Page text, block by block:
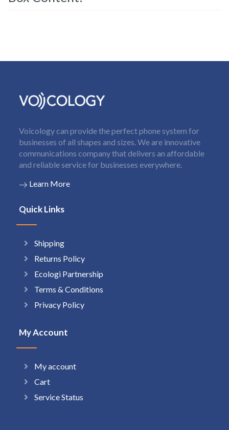
Voicology can provide the perfect phone system for
businesses of all shapes and sizes. We are innovative
communications company that delivers an affordable
and reliable service for businesses everywhere.
Learn More
Quick Links
Shipping
Returns Policy
Ecologi Partnership
Terms & Conditions
Privacy Policy
My Account
My account
Cart
Service Status